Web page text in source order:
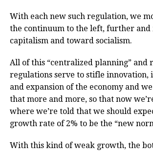
With each new such regulation, we
the continuum to the left, further
capitalism and toward socialism.
All of this “centralized planning” and
regulations serve to stifle innovation,
and expansion of the economy and
that more and more, so that now
where we’re told that we should
growth rate of 2% to be the “new
With this kind of weak growth, the